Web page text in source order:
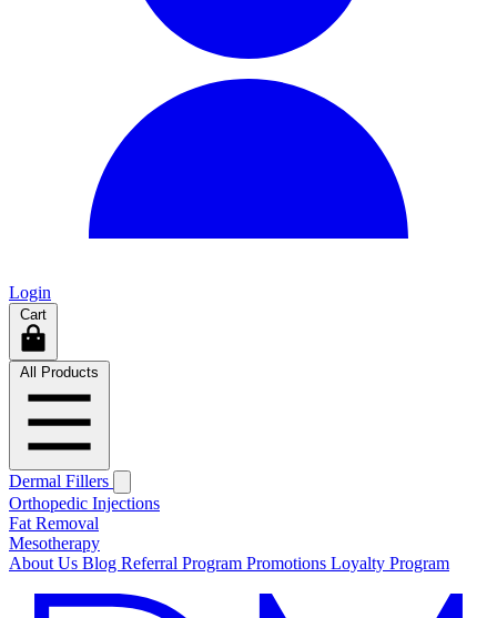
Login
Cart
All Products
Dermal Fillers
Orthopedic Injections
Fat Removal
Mesotherapy
About Us Blog Referral Program Promotions Loyalty Program